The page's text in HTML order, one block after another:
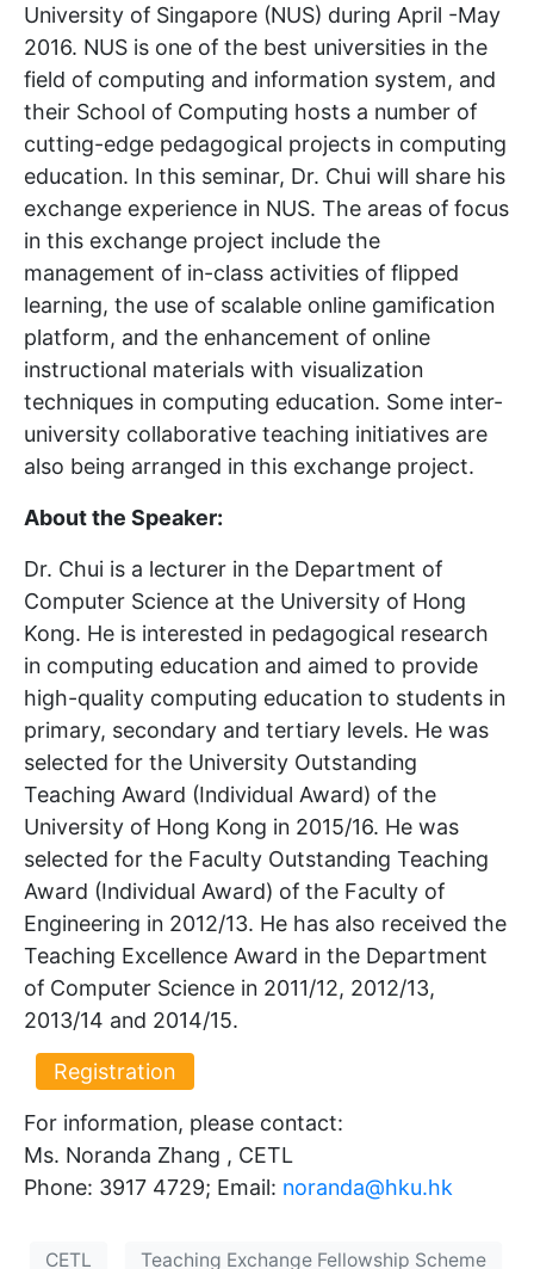
University of Singapore (NUS) during April -May
2016. NUS is one of the best universities in the
field of computing and information system, and
their School of Computing hosts a number of
cutting-edge pedagogical projects in computing
education. In this seminar, Dr. Chui will share his
exchange experience in NUS. The areas of focus
in this exchange project include the
management of in-class activities of flipped
learning, the use of scalable online gamification
platform, and the enhancement of online
instructional materials with visualization
techniques in computing education. Some inter-
university collaborative teaching initiatives are
also being arranged in this exchange project.
About the Speaker:
Dr. Chui is a lecturer in the Department of
Computer Science at the University of Hong
Kong. He is interested in pedagogical research
in computing education and aimed to provide
high-quality computing education to students in
primary, secondary and tertiary levels. He was
selected for the University Outstanding
Teaching Award (Individual Award) of the
University of Hong Kong in 2015/16. He was
selected for the Faculty Outstanding Teaching
Award (Individual Award) of the Faculty of
Engineering in 2012/13. He has also received the
Teaching Excellence Award in the Department
of Computer Science in 2011/12, 2012/13,
2013/14 and 2014/15.
Registration
For information, please contact:
Ms. Noranda Zhang , CETL
Phone: 3917 4729; Email: noranda@hku.hk​
CETL Teaching Exchange Fellowship Scheme